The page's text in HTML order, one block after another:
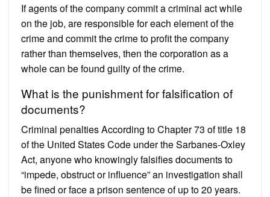
If agents of the company commit a criminal act while
on the job, are responsible for each element of the
crime and commit the crime to profit the company
rather than themselves, then the corporation as a
whole can be found guilty of the crime.
What is the punishment for falsification of
documents?
Criminal penalties According to Chapter 73 of title 18
of the United States Code under the Sarbanes-Oxley
Act, anyone who knowingly falsifies documents to
“impede, obstruct or influence” an investigation shall
be fined or face a prison sentence of up to 20 years.